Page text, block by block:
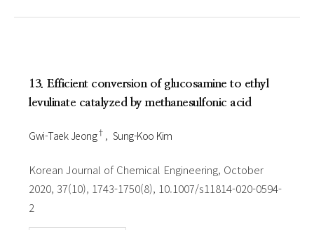
13. Efficient conversion of glucosamine to ethyl
levulinate catalyzed by methanesulfonic acid
Gwi-Taek Jeong† Sung-Koo Kim
Korean Journal of Chemical Engineering, October
2020, 37(10), 1743-1750(8), 10.1007/s11814-020-0594-
2